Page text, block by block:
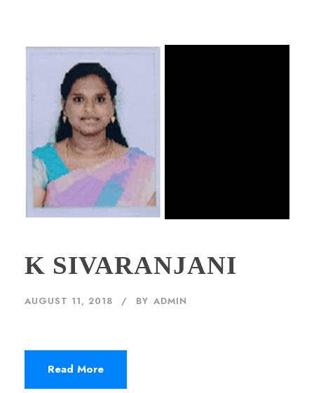
K SIVARANJANI
AUGUST 11, 2018 BY ADMIN
Read More